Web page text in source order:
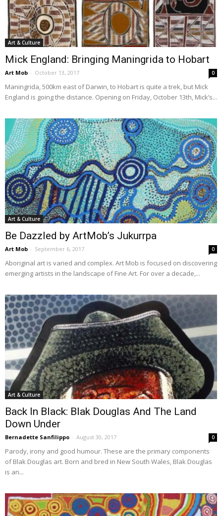
Art & Culture
Mick England: Bringing Maningrida to Hobart
Art Mob - October 13, 2017 0
Maningrida, 500km east of Darwin, to Hobart is quite a trek, but Mick
England is going the distance. Opening on Friday, October 13th, Mick’s...
Art & Culture
Be Dazzled by ArtMob’s Jukurrpa
Art Mob - September 6, 2017 0
Aboriginal art is varied and complex. Art Mob is focused on discovering
emerging artists in the landscape of Fine Art. For over a decade,...
Art & Culture
Back In Black: Blak Douglas And The Land
Down Under
Bernadette Sanfilippo - August 30, 2017 0
Parody, irony and good humour. These are the primary components
of Blak Douglas art. Born and bred in New South Wales, Blak Douglas
is an...